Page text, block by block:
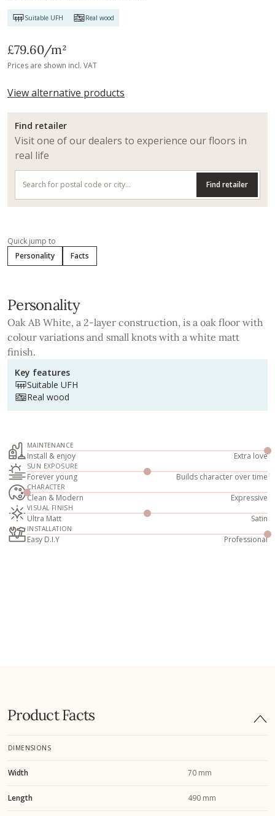
Suitable UFH Real wood
£79.60/m²
Prices are shown incl. VAT
View alternative products
Find retailer
Visit one of our dealers to experience our floors in
real life
Find retailer
Quick jump to
Personality
Facts
Personality
Oak AB White, a 2-layer construction, is a oak floor with
colour variations and small knots with a white matt
finish.
Key features
Suitable UFH
Real wood
MAINTENANCE
Install & enjoy Extra love
SUN EXPOSURE
Forever young Builds character over time
CHARACTER
Clean & Modern Expressive
VISUAL FINISH
Ultra Matt Satin
INSTALLATION
Easy D.I.Y Professional
Product Facts
DIMENSIONS
Width 70 mm
Length 490 mm